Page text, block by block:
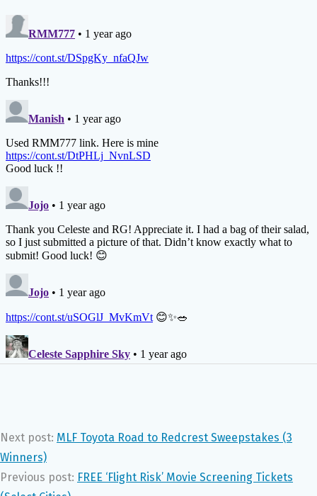
Next post: MLF Toyota Road to Redcrest Sweepstakes (3
Winners)
Previous post: FREE ‘Flight Risk’ Movie Screening Tickets